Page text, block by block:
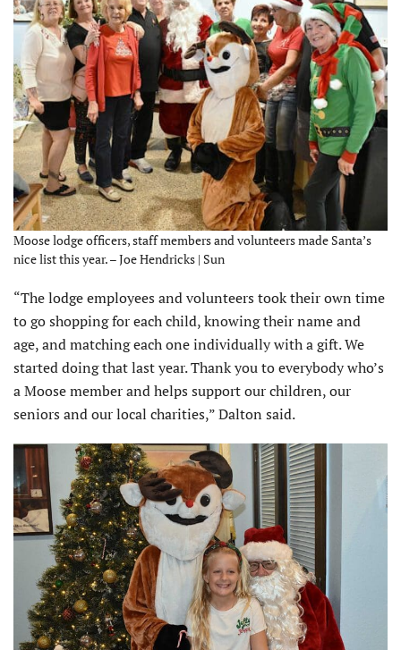
Moose lodge officers, staff members and volunteers made Santa’s
nice list this year. – Joe Hendricks | Sun
“The lodge employees and volunteers took their own time
to go shopping for each child, knowing their name and
age, and matching each one individually with a gift. We
started doing that last year. Thank you to everybody who’s
a Moose member and helps support our children, our
seniors and our local charities,” Dalton said.